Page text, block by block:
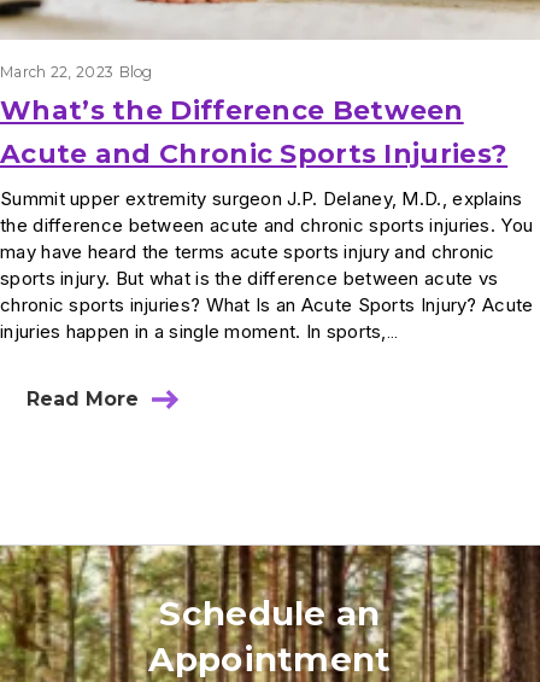
March 22, 2023 Blog
What’s the Difference Between
Acute and Chronic Sports Injuries?
Summit upper extremity surgeon J.P. Delaney, M.D., explains
the difference between acute and chronic sports injuries. You
may have heard the terms acute sports injury and chronic
sports injury. But what is the difference between acute vs
chronic sports injuries? What Is an Acute Sports Injury? Acute
injuries happen in a single moment. In sports,…
Read More
Schedule an
Appointment